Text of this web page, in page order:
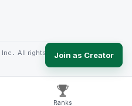
Inc. All rights reserved.Join as Creator
Ranks